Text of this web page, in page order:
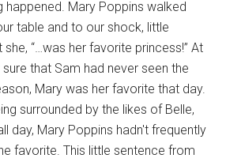
happened. Mary Poppins walked
table and to our shock, little
“…was her favorite princess!” At
that Sam had never seen the
Mary was her favorite that day.
surrounded by the likes of Belle,
day, Mary Poppins hadn't frequently
favorite. This little sentence from